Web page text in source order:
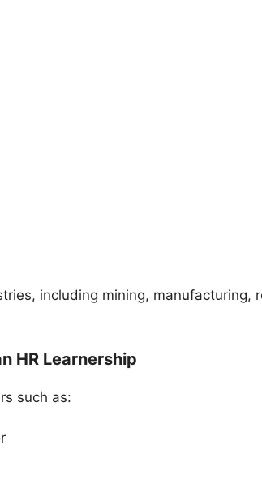
including mining, manufacturing,
HR Learnership
such as: